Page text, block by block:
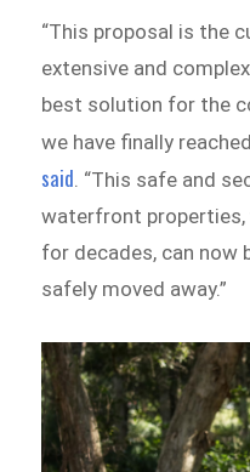
“This proposal is the
extensive and
best solution for the
we have finally
said . “This safe and
waterfront properties,
for decades, can now
safely moved away.”